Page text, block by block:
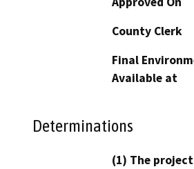
County Clerk
Final
Available at
Determinations
(1) The